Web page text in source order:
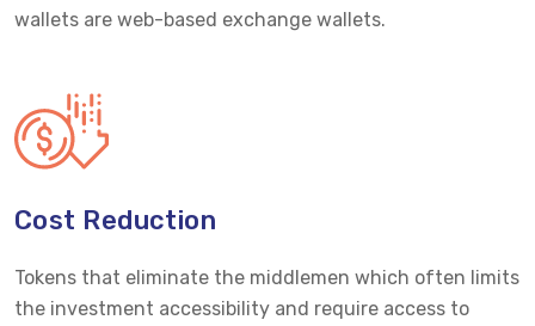
wallets are web-based exchange wallets.
Cost Reduction
Tokens that eliminate the middlemen which often limits
the investment accessibility and require access to